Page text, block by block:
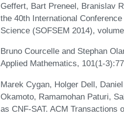
Geffert, Bart Preneel, Branislav
the 40th International
Science (SOFSEM 2014),
Bruno Courcelle and Stephan
Applied Mathematics, 101(1-
Marek Cygan, Holger Dell,
Okamoto, Ramamohan Paturi,
as CNF-SAT. ACM Transactions